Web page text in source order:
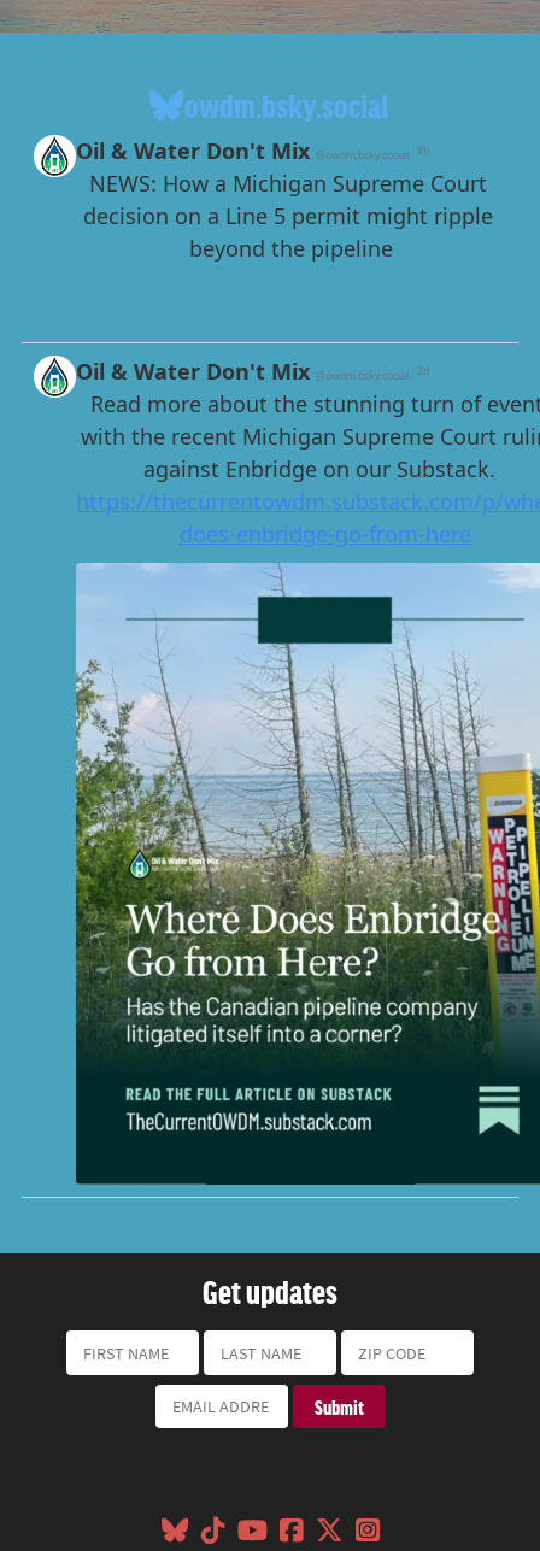
owdm.bsky.social
Get updates